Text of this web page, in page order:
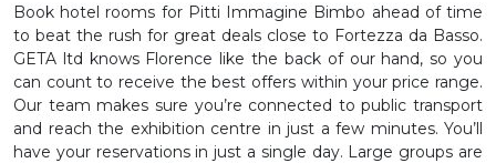
Book hotel rooms for Pitti Immagine Bimbo ahead of time
to beat the rush for great deals close to Fortezza da Basso.
GETA ltd knows Florence like the back of our hand, so you
can count to receive the best offers within your price range.
Our team makes sure you’re connected to public transport
and reach the exhibition centre in just a few minutes. You’ll
have your reservations in just a single day. Large groups are